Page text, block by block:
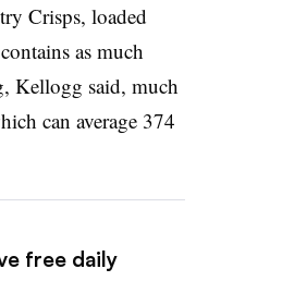
Crisps, loaded
as much
Kellogg said, much
can average 374
free daily